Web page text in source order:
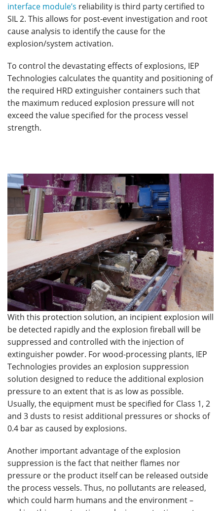
interface module’s reliability is third party certified to
SIL 2. This allows for post-event investigation and root
cause analysis to identify the cause for the
explosion/system activation.
To control the devastating effects of explosions, IEP
Technologies calculates the quantity and positioning of
the required HRD extinguisher containers such that
the maximum reduced explosion pressure will not
exceed the value specified for the process vessel
strength.
With this protection solution, an incipient explosion will
be detected rapidly and the explosion fireball will be
suppressed and controlled with the injection of
extinguisher powder. For wood-processing plants, IEP
Technologies provides an explosion suppression
solution designed to reduce the additional explosion
pressure to an extent that is as low as possible.
Usually, the equipment must be specified for Class 1, 2
and 3 dusts to resist additional pressures or shocks of
0.4 bar as caused by explosions.
Another important advantage of the explosion
suppression is the fact that neither flames nor
pressure or the product itself can be released outside
the process vessels. Thus, no pollutants are released,
which could harm humans and the environment –